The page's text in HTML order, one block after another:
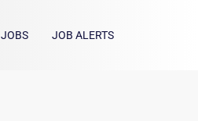
JOBS JOB ALERTS